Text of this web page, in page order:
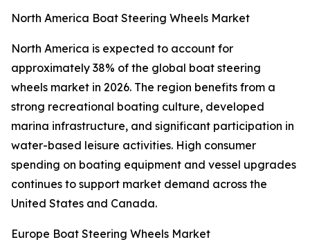
North America Boat Steering Wheels Market
North America is expected to account for
approximately 38% of the global boat steering
wheels market in 2026. The region benefits from a
strong recreational boating culture, developed
marina infrastructure, and significant participation in
water-based leisure activities. High consumer
spending on boating equipment and vessel upgrades
continues to support market demand across the
United States and Canada.
Europe Boat Steering Wheels Market